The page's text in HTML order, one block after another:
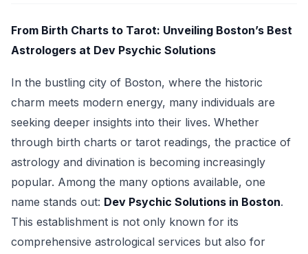
From Birth Charts to Tarot: Unveiling Boston’s Best
Astrologers at Dev Psychic Solutions
In the bustling city of Boston, where the historic
charm meets modern energy, many individuals are
seeking deeper insights into their lives. Whether
through birth charts or tarot readings, the practice of
astrology and divination is becoming increasingly
popular. Among the many options available, one
name stands out: Dev Psychic Solutions in Boston.
This establishment is not only known for its
comprehensive astrological services but also for